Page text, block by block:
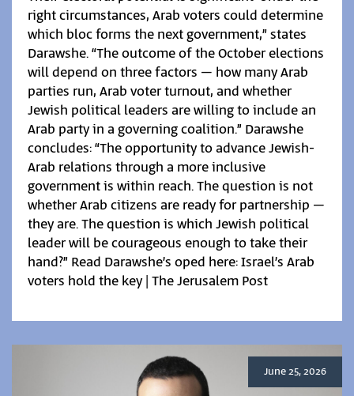
right circumstances, Arab voters could determine
which bloc forms the next government,” states
Darawshe. “The outcome of the October elections
will depend on three factors – how many Arab
parties run, Arab voter turnout, and whether
Jewish political leaders are willing to include an
Arab party in a governing coalition.” Darawshe
concludes: “The opportunity to advance Jewish-
Arab relations through a more inclusive
government is within reach. The question is not
whether Arab citizens are ready for partnership –
they are. The question is which Jewish political
leader will be courageous enough to take their
hand?” Read Darawshe’s oped here: Israel’s Arab
voters hold the key | The Jerusalem Post
June 25, 2026